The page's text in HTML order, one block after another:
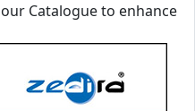
Catalogue to enhance